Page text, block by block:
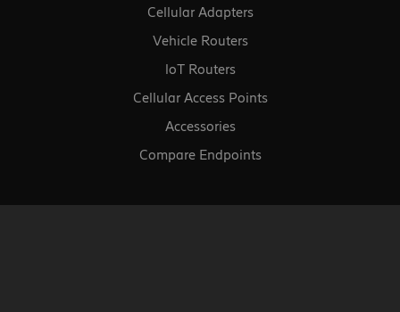
Cellular Adapters
Vehicle Routers
loT Routers
Cellular Access Points
Accessories
Compare Endpoints